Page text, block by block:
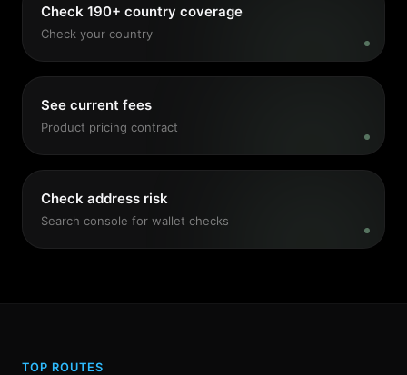
Check 190+ country coverage
Check your country
See current fees
Product pricing contract
Check address risk
Search console for wallet checks
TOP ROUTES